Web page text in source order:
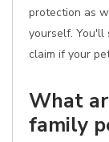
protection as
yourself.
claim if your
What
family